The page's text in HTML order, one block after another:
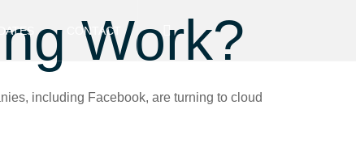
CONTACT
Work?
including Facebook, are turning to cloud